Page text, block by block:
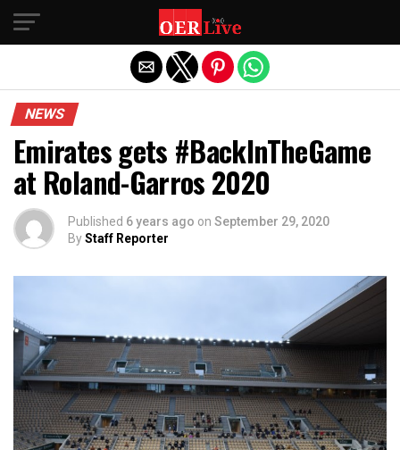
NEWS
Emirates gets #BackInTheGame
at Roland-Garros 2020
Published 6 years ago on September 29, 2020
ByStaff Reporter
Exit mobile version